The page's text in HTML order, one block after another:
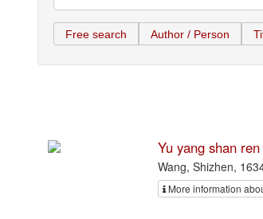
Free search Author / Person
Yu yang shan
Wang, Shizhen,
More information